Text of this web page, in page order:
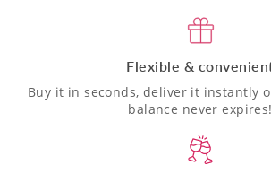
Flexible &
Buy it in seconds, deliver it instantly
balance never expires!